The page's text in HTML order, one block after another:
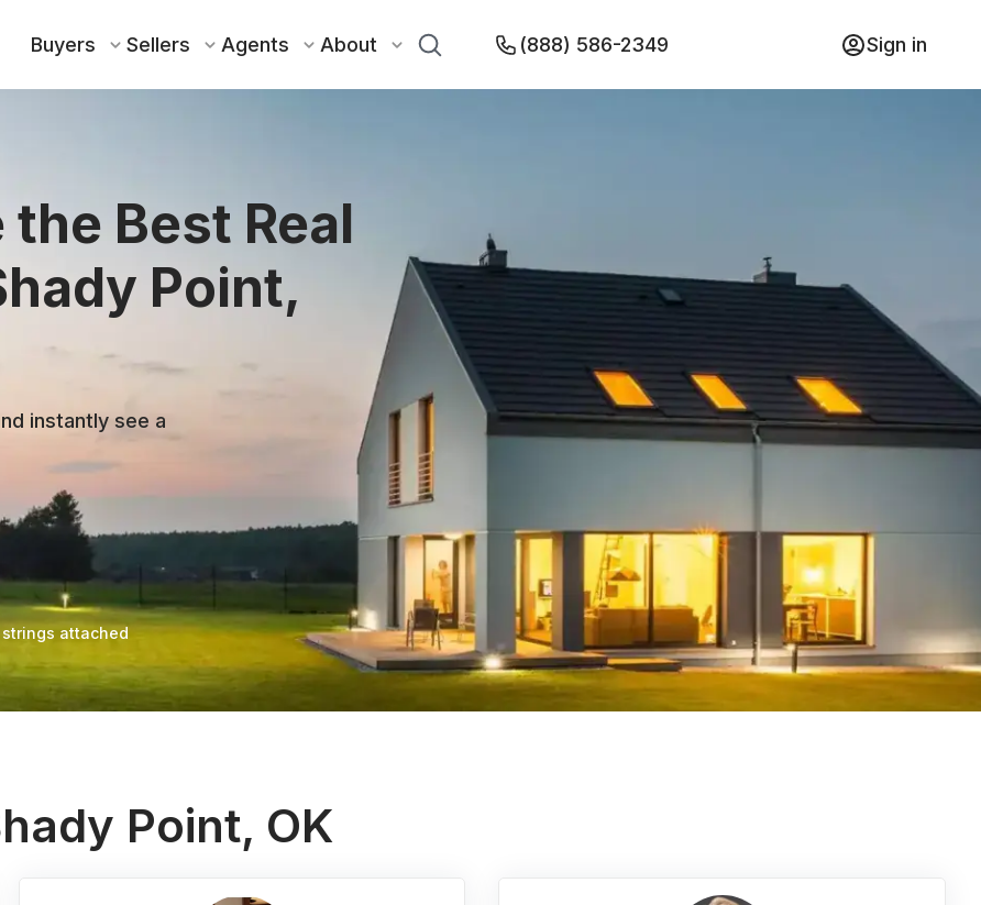
Buyers Sellers Agents About (888) 586-2349 Sign in
Best Real
Point,
instantly see a
strings attached
Point, OK